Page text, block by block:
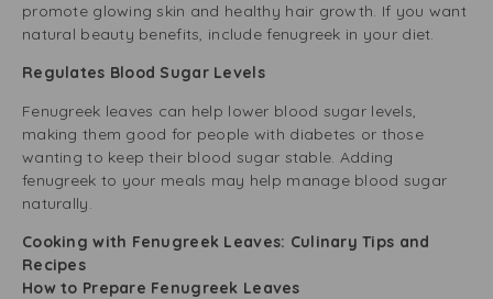
promote glowing skin and healthy hair growth. If you want
natural beauty benefits, include fenugreek in your diet.
Regulates Blood Sugar Levels
Fenugreek leaves can help lower blood sugar levels,
making them good for people with diabetes or those
wanting to keep their blood sugar stable. Adding
fenugreek to your meals may help manage blood sugar
naturally.
Cooking with Fenugreek Leaves: Culinary Tips and
Recipes
How to Prepare Fenugreek Leaves